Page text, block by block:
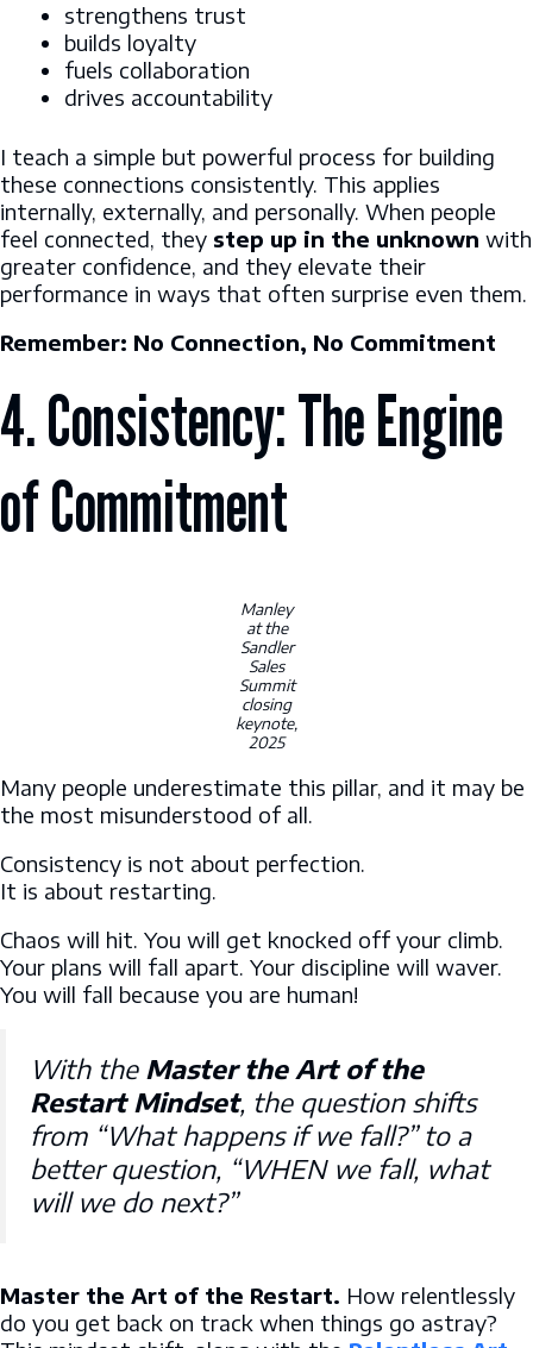
strengthens trust
builds loyalty
fuels collaboration
drives accountability
I teach a simple but powerful process for building
these connections consistently. This applies
internally, externally, and personally. When people
feel connected, they step up in the unknown with
greater confidence, and they elevate their
performance in ways that often surprise even them.
Remember: No Connection, No Commitment
4. Consistency: The Engine
of Commitment
Manley
at the
Sandler
Sales
Summit
closing
keynote,
2025
Many people underestimate this pillar, and it may be
the most misunderstood of all.
Consistency is not about perfection.
It is about restarting.
Chaos will hit. You will get knocked off your climb.
Your plans will fall apart. Your discipline will waver.
You will fall because you are human!
With the Master the Art of the
Restart Mindset, the question shifts
from “What happens if we fall?”to a
better question, “WHEN we fall, what
will we do next?”
Master the Art of the Restart. How relentlessly
do you get back on track when things go astray?